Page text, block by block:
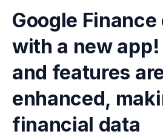
Google Finance
with a new
and features
enhanced,
financial data